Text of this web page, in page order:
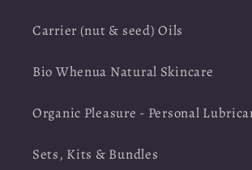
Carrier (nut & seed) Oils
Bio Whenua Natural Skincare
Organic Pleasure - Personal
Sets, Kits & Bundles